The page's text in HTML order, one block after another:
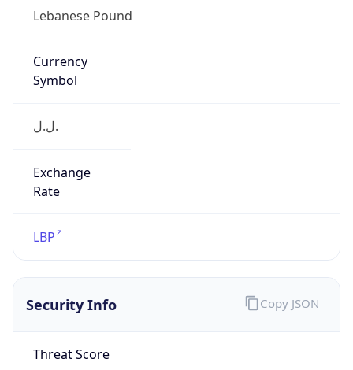
Lebanese Pound
Currency
Symbol
ل.ل.‎
Exchange
Rate
LBP
Security Info
Threat Score
Copy JSON